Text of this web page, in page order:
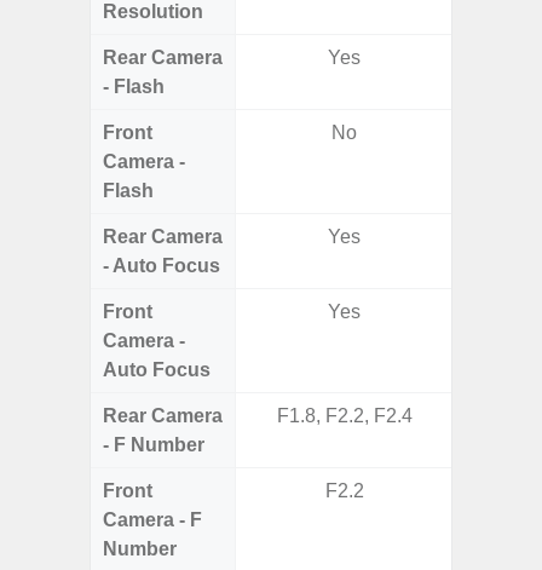
Resolution
Rear Camera
- Flash
Yes
Front
Camera -
Flash
No
Rear Camera
- Auto Focus
Yes
Front
Camera -
Auto Focus
Yes
Rear Camera
- F Number
F1.8, F2.2, F2.4
Front
Camera - F
Number
F2.2